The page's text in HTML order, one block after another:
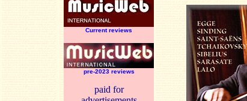
Current reviews
pre-2023 reviews
paid for